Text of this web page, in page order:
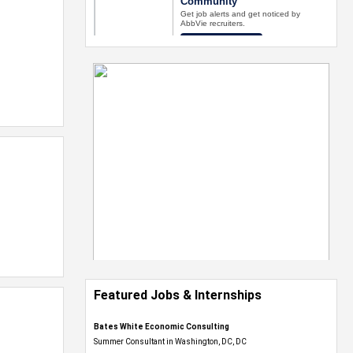
Featured Jobs & Internships
Bates White Economic Consulting
Summer Consultant in Washington, DC, DC